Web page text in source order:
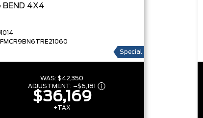
BEND 4X4
Special
WAS:$42,350
ADJUSTMENT: –$6,181
$36,169
+TAX